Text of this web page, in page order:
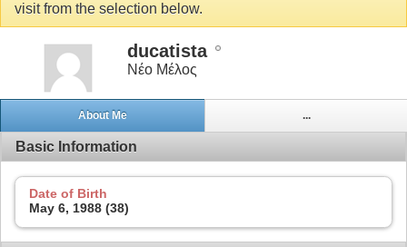
visit from the selection below.
ducatista
Νέο Μέλος
About Me ...
Basic Information
Date of Birth
May 6, 1988 (38)